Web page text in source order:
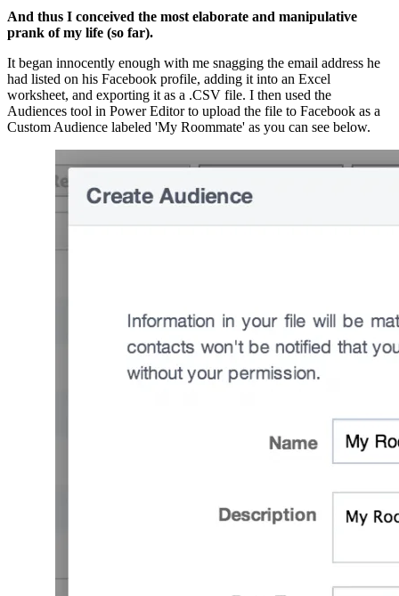
And thus I conceived the most elaborate and manipulative
prank of my life (so far).
It began innocently enough with me snagging the email address he
had listed on his Facebook profile, adding it into an Excel
worksheet, and exporting it as a .CSV file. I then used the
Audiences tool in Power Editor to upload the file to Facebook as a
Custom Audience labeled 'My Roommate' as you can see below.